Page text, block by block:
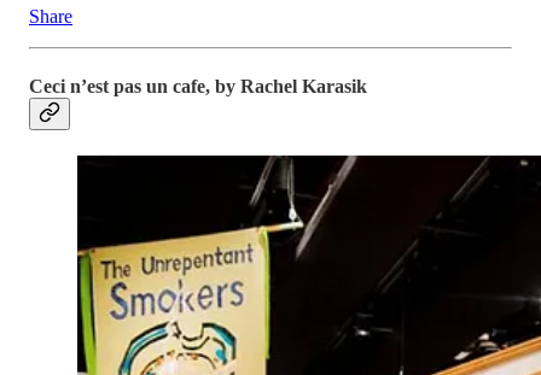
Share
Ceci n’est pas un cafe, by Rachel Karasik